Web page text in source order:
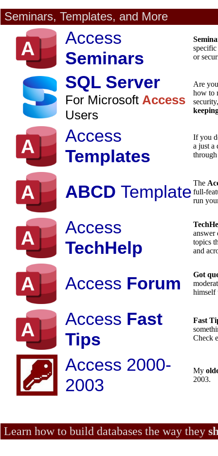
Seminars, Templates, and More
Access
Seminars
specific
or
SQL Server
For Microsoft Access
Users
Are
how to
Access
Templates
If you
a just a
ABCD Template The
full-
run
Access
TechHelp
answer
topics
and
Access Forum
Got
himself
Access Fast
Tips
Fast
Check
Access 2000-
2003
My
2003.
Learn how to build databases the way they